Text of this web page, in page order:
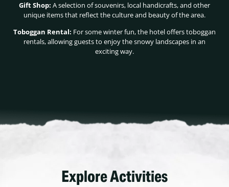
Gift Shop: A selection of souvenirs, local handicrafts, and other
unique items that reflect the culture and beauty of the area.
Toboggan Rental: For some winter fun, the hotel offers toboggan
rentals, allowing guests to enjoy the snowy landscapes in an
exciting way.
Explore Activities